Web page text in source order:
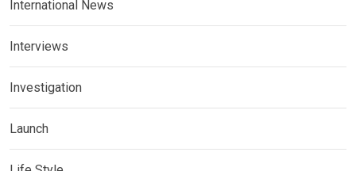
International News
Interviews
Investigation
Launch